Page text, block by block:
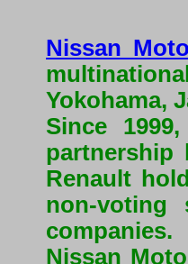
Nissan
Yokohama,
Since
partnership
Renault
non-voting
companies.
Nissan